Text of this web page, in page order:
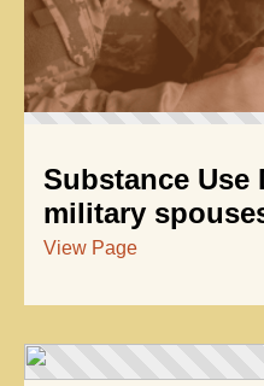
Substance Use
military
View Page